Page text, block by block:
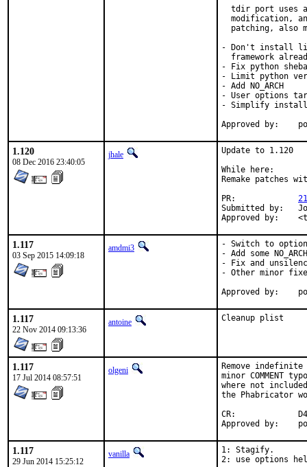
tdir port uses
modification,
patching, also
- Don't install
framework
- Fix python
- Limit python
- Add NO_ARCH
- User options
- Simplify
1.120
08 Dec 2016 23:40:05
jhale
Update to 1.120
While here:
Remake patches
Submitted by:	Jochen Neumeister <joneum@bsdproject.de>
1.117
03 Sep 2015 14:09:18
amdmi3
- Switch to
- Add some
- Fix and
- Other minor
1.117
22 Nov 2014 09:13:36
antoine Cleanup plist
1.117
17 Jul 2014 08:57:51
olgeni
Remove
minor COMMENT
where not
the Phabricator
CR:		D422
1.117
29 Jun 2014 15:25:12
vanilla
1: Stagify.
2: use options